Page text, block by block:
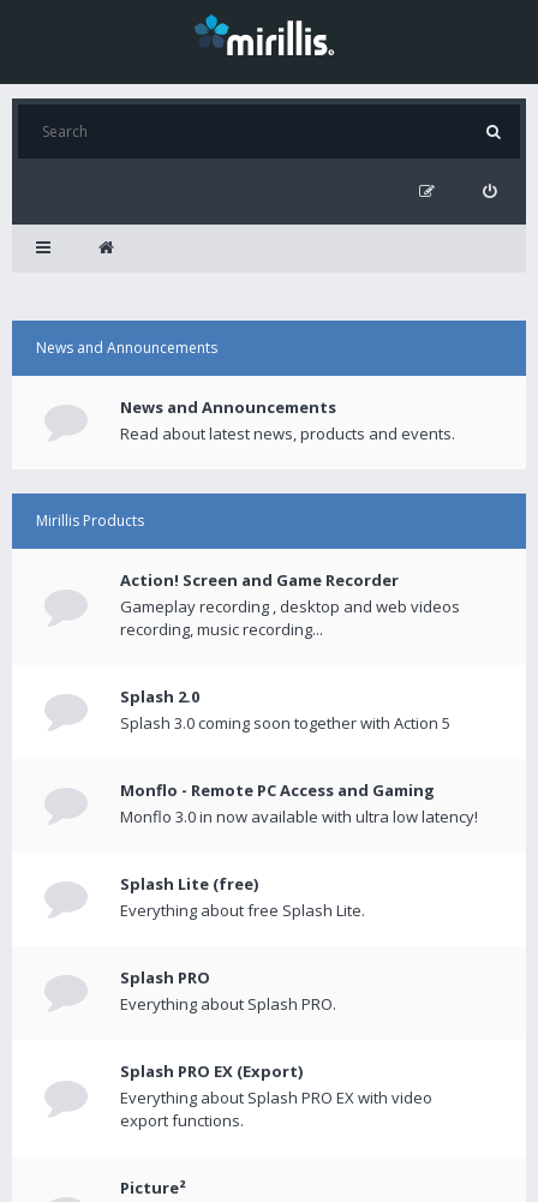
News and Announcements
News and Announcements
Read about latest news, products and events.
Mirillis Products
Action! Screen and Game Recorder
Gameplay recording , desktop and web videos
recording, music recording...
Splash 2.0
Splash 3.0 coming soon together with Action 5
Monflo - Remote PC Access and Gaming
Monflo 3.0 in now available with ultra low latency!
Splash Lite (free)
Everything about free Splash Lite.
Splash PRO
Everything about Splash PRO.
Splash PRO EX (Export)
Everything about Splash PRO EX with video
export functions.
Picture²